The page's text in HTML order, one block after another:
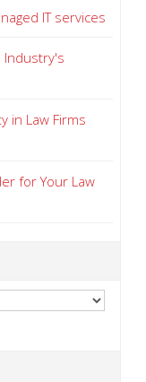
IT services
Industry's
in Law Firms
for Your Law